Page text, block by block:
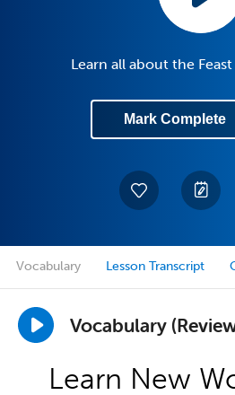
Learn all about the
Mark Complete
Vocabulary Lesson Transcript
Vocabulary
Learn New